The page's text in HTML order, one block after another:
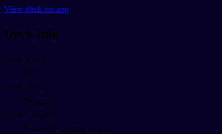
View deck on app
Deck info
Deck words
25
Deck level
Begginer
Deck category
Travel & Getting around